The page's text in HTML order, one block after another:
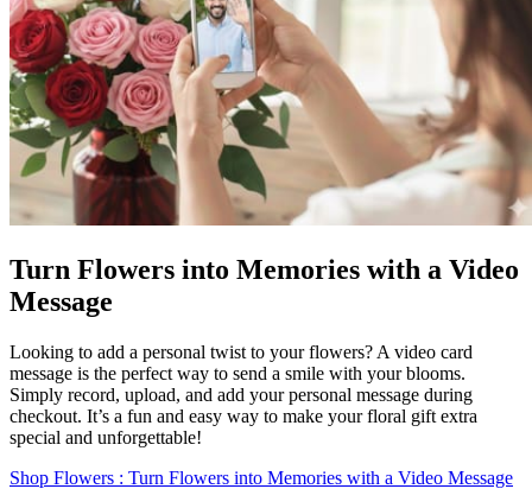
Turn Flowers into Memories with a Video
Message
Looking to add a personal twist to your flowers? A video card
message is the perfect way to send a smile with your blooms.
Simply record, upload, and add your personal message during
checkout. It’s a fun and easy way to make your floral gift extra
special and unforgettable!
Shop Flowers : Turn Flowers into Memories with a Video Message